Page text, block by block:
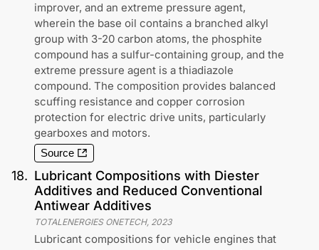
improver, and an extreme pressure agent,
wherein the base oil contains a branched alkyl
group with 3-20 carbon atoms, the phosphite
compound has a sulfur-containing group, and the
extreme pressure agent is a thiadiazole
compound. The composition provides balanced
scuffing resistance and copper corrosion
protection for electric drive units, particularly
gearboxes and motors.
Source
18. Lubricant Compositions with Diester
Additives and Reduced Conventional
Antiwear Additives
TOTALENERGIES ONETECH, 2023
Lubricant compositions for vehicle engines that